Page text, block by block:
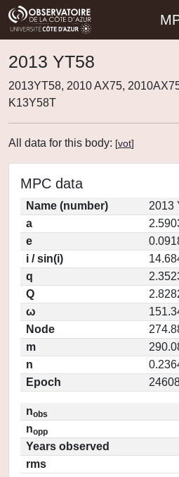
2013 YT58
2013YT58, 2010 AX75,
K13Y58T
All data for this body: [vot]
MPC data
Name (number)
2013
a
e
i / sin(i)
q
Q
ω
Node
m
n
Epoch
nobs
nopp
Years observed
rms